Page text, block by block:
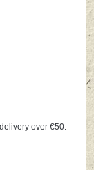
over €50.